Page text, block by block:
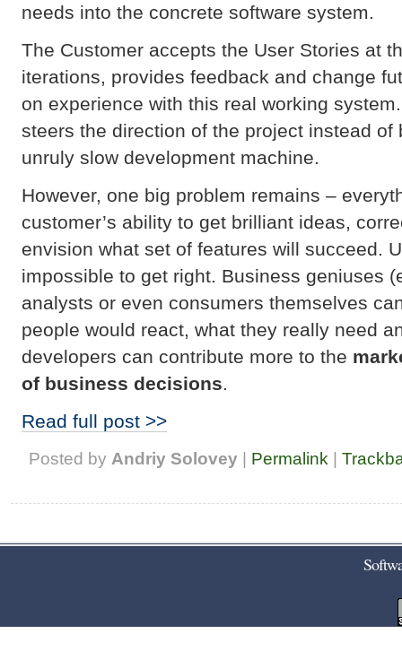
needs into the concrete software system.
The Customer accepts the User Stories at
iterations, provides feedback and change
on experience with this real working
steers the direction of the project instead of
unruly slow development machine.
However, one big problem remains –
customer’s ability to get brilliant ideas,
envision what set of features will succeed.
impossible to get right. Business geniuses
analysts or even consumers themselves
people would react, what they really need
developers can contribute more to the
of business decisions.
Read full post >>
Posted by Andriy Solovey Permalink